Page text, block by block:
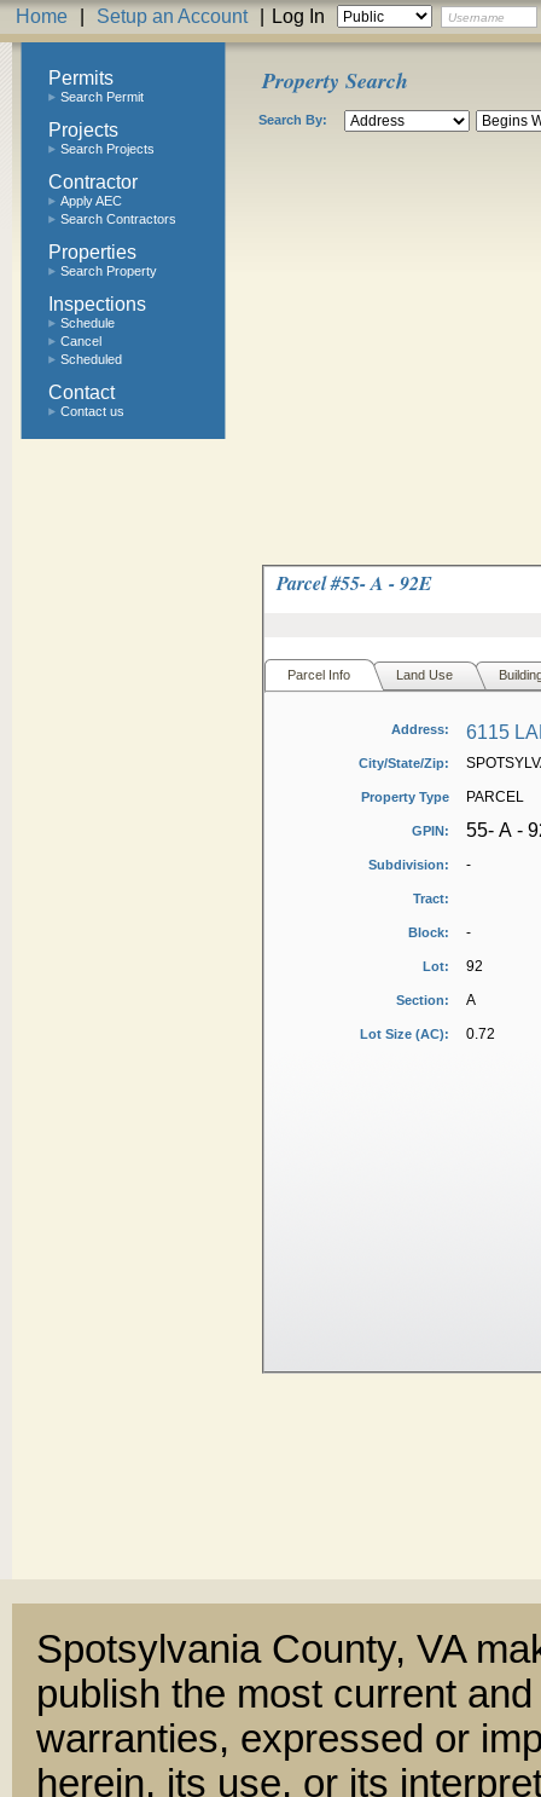
Home Setup an Account Log In
Permits
Search Permit
Projects
Search Projects
Contractor
Apply AEC
Search Contractors
Properties
Search Property
Inspections
Schedule
Cancel
Scheduled
Contact
Contact us
Property Search
Search By:
Parcel #55- A - 92E
Parcel Info Land Use
Address: 6115
City/State/Zip:
Property Type PARCEL
GPIN: 55- A -
Subdivision: -
Tract:
Block: -
Lot: 92
Section: A
Lot Size (AC): 0.72
Spotsylvania County, VA
publish the most current
warranties, expressed or
herein, its use, or its